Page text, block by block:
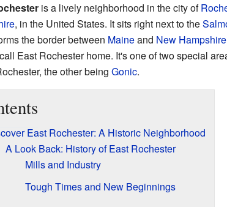
is a lively neighborhood in the city of
, in the United States. It sits right next to the
the border between Maineand New Hampshire
East Rochester home. It's one of two special
the other being Gonic.
East Rochester: A Historic Neighborhood
A Look Back: History of East Rochester
Mills and Industry
Tough Times and New Beginnings